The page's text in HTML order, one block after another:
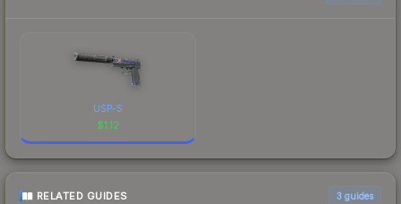
USP-S
$1.12
RELATED GUIDES 3 guides